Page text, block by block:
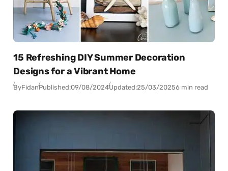
15 Refreshing DIY Summer Decoration
Designs for a Vibrant Home
ByFidanPublished:09/08/2024Updated:25/03/20256 min read